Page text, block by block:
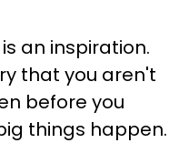
an inspiration.
that you aren't
before you
things happen.